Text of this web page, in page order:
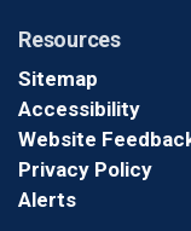
Resources
Sitemap
Accessibility
Website
Privacy Policy
Alerts